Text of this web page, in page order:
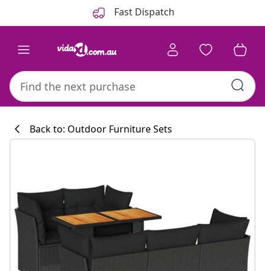
Fast Dispatch
#sharemevidaxl
Back to: Outdoor Furniture Sets